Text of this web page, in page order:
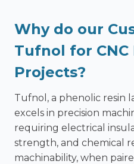
Why do our
Tufnol for CNC
Projects?
Tufnol, a phenolic resin
excels in precision
requiring electrical
strength, and chemical
machinability, when